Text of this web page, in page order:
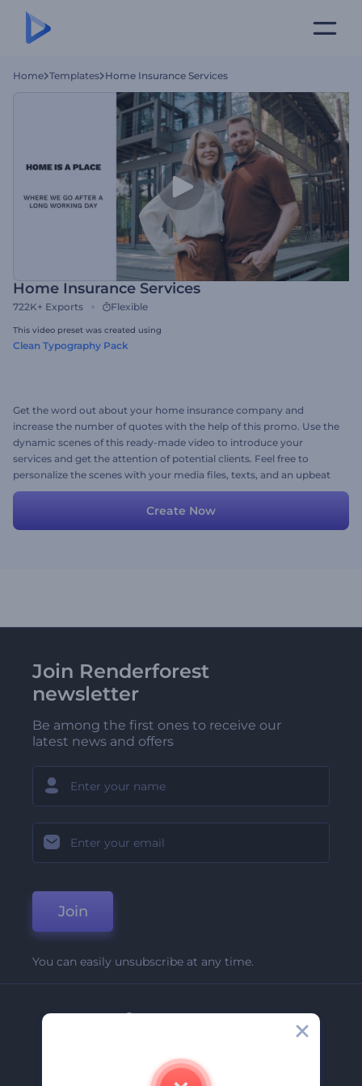
Home Templates Home Insurance Services
Home Insurance Services
722K+ Exports Flexible
This video preset was created using
Clean Typography Pack
Get the word out about your home insurance company and
increase the number of quotes with the help of this promo. Use the
dynamic scenes of this ready-made video to introduce your
services and get the attention of potential clients. Feel free to
personalize the scenes with your media files, texts, and an upbeat
background music track. Give it a shot now!
Create Now
Join Renderforest
newsletter
Be among the first ones to receive our
latest news and offers
Join
You can easily unsubscribe at any time.
Company
Contact Us